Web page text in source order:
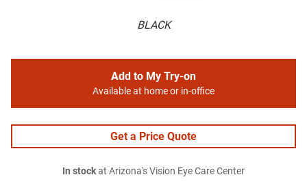
BLACK
Add to My Try-on
Available at home or in-office
Get a Price Quote
In stockat Arizona's Vision Eye Care Center